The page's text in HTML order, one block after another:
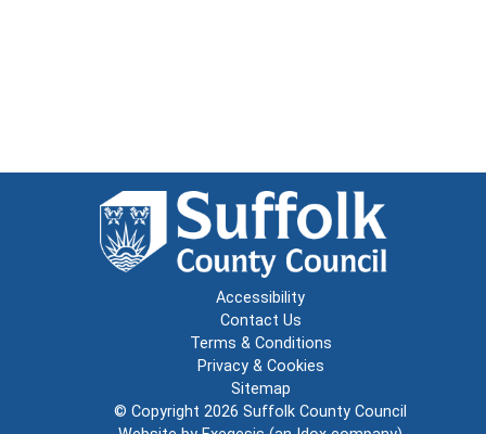
Accessibility
Contact Us
Terms & Conditions
Privacy & Cookies
Sitemap
© Copyright 2026 Suffolk County Council